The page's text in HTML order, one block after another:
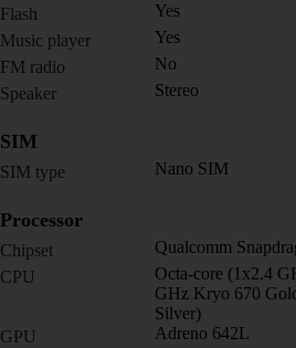
Flash
Yes
Music player
Yes
FM radio
No
Speaker
Stereo
SIM
SIM type Nano SIM
Processor
Chipset
Qualcomm
CPU
Octa-core (1x2.4
GHz Kryo 670
Silver)
GPU
Adreno 642L